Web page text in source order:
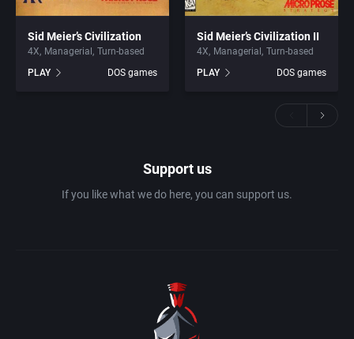
Sid Meier’s Civilization
4X Managerial
Turn-based
PLAY
DOS games
Sid Meier’s Civilization II
4X Managerial
Turn-based
PLAY
DOS games
Support us
If you like what we do here, you can support us.